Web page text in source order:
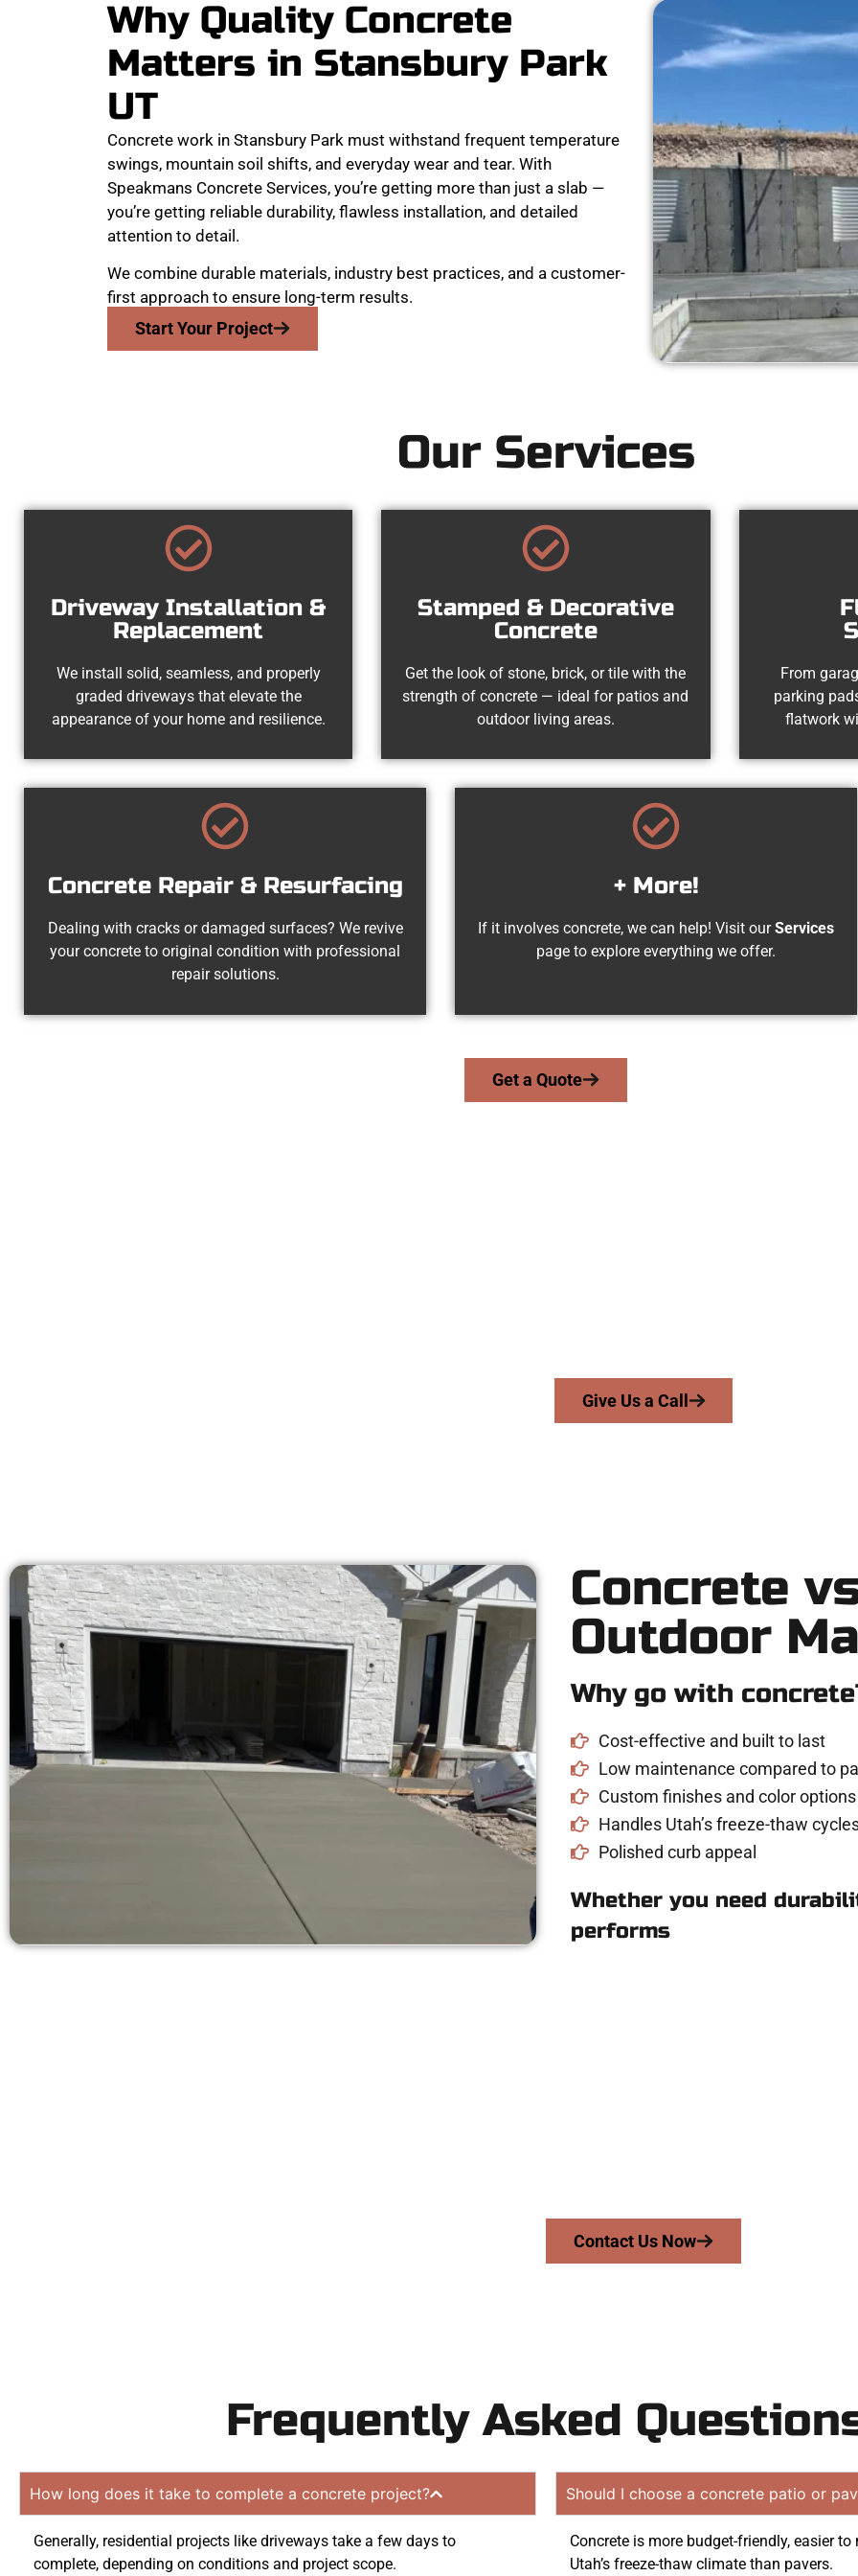
Why Quality Concrete
Matters in Stansbury Park
UT
Concrete work in Stansbury Park must withstand frequent temperature
swings, mountain soil shifts, and everyday wear and tear. With
Speakmans Concrete Services, you’re getting more than just a slab —
you’re getting reliable durability, flawless installation, and detailed
attention to detail.
We combine durable materials, industry best practices, and a customer-
first approach to ensure long-term results.
Start Your Project
Our Services
Driveway Installation &
Replacement
We install solid, seamless, and properly
graded driveways that elevate the
appearance of your home and resilience.
Stamped & Decorative
Concrete
Get the look of stone, brick, or tile with the
strength of concrete — ideal for patios and
outdoor living areas.
From
parking
flatwork
Concrete Repair & Resurfacing
Dealing with cracks or damaged surfaces? We revive
your concrete to original condition with professional
repair solutions.
+ More!
If it involves concrete, we can help! Visit ourServices
page to explore everything we offer.
Get a Quote
Give Us a Call
Concrete
Outdoor
Why go with
Cost-effective and built to last
Low maintenance compared to
Custom finishes and color options
Handles Utah’s freeze-thaw
Polished curb appeal
Whether you need
performs
Contact Us Now
Frequently Asked
How long does it take to complete a concrete project?
Generally, residential projects like driveways take a few days to
complete, depending on conditions and project scope.
Should I choose a concrete patio or
Concrete is more budget-friendly, easier
Utah’s freeze-thaw climate than pavers.